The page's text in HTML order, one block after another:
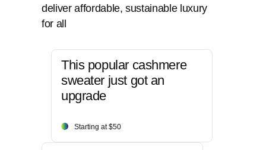
deliver affordable, sustainable luxury
for all
This popular cashmere
sweater just got an
upgrade
Starting at $50